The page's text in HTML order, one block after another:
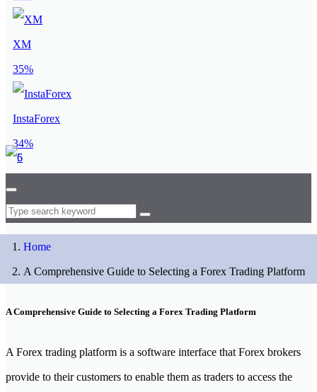
XM
35%
InstaForex
34%
Home
A Comprehensive Guide to Selecting a Forex Trading Platform
A Comprehensive Guide to Selecting a Forex Trading Platform
A Forex trading platform is a software interface that Forex brokers
provide to their customers to enable them as traders to access the